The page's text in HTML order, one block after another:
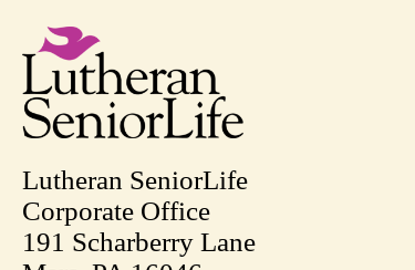
Lutheran SeniorLife
Corporate Office
191 Scharberry Lane